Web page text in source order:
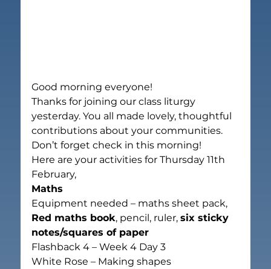
Good morning everyone!
Thanks for joining our class liturgy
yesterday. You all made lovely, thoughtful
contributions about your communities.
Don’t forget check in this morning!
Here are your activities for Thursday 11th
February,
Maths
Equipment needed – maths sheet pack,
Red maths book, pencil, ruler, six sticky
notes/squares of paper
Flashback 4 – Week 4 Day 3
White Rose – Making shapes